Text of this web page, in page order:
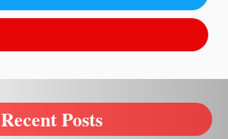
Recent Posts